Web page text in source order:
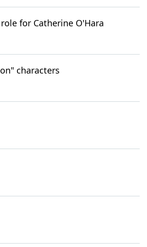
for Catherine O'Hara
characters